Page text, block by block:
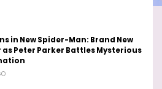
in New Spider-Man: Brand New
as Peter Parker Battles Mysterious